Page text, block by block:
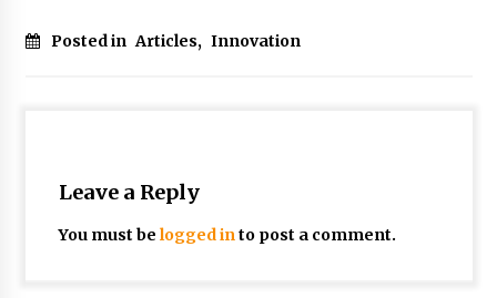
Posted in Articles, Innovation
Leave a Reply
You must be logged into post a comment.